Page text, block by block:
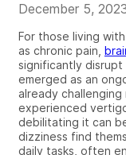
December 5,
For those living with
as chronic pain,
significantly disrupt
emerged as an
already
experienced
debilitating it can
dizziness find
daily tasks, often